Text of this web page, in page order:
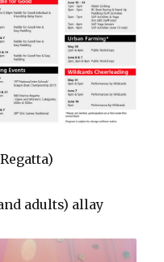
adults) allay